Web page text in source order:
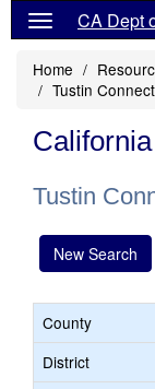
CA Dept
Home
Tustin
Tustin
New Search
County
District